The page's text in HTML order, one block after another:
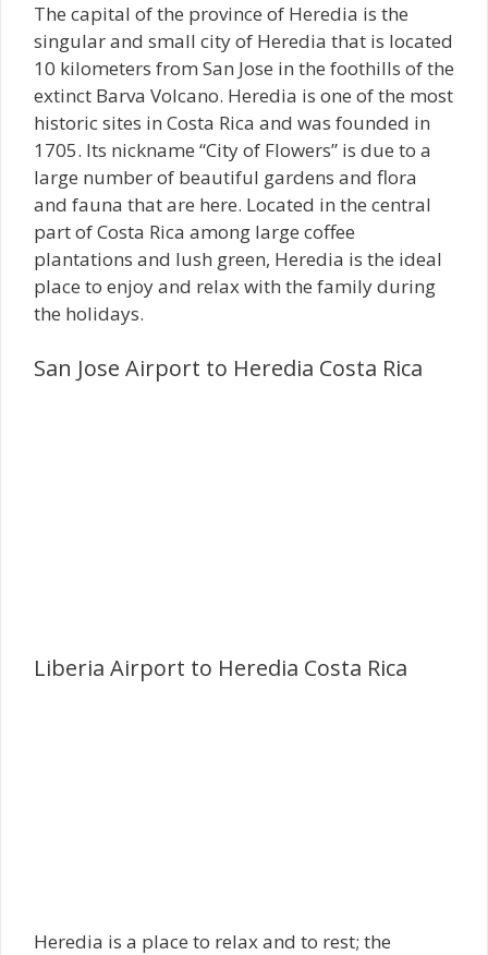
The capital of the province of Heredia is the
singular and small city of Heredia that is located
10 kilometers from San Jose in the foothills of the
extinct Barva Volcano. Heredia is one of the most
historic sites in Costa Rica and was founded in
1705. Its nickname “City of Flowers” is due to a
large number of beautiful gardens and flora
and fauna that are here. Located in the central
part of Costa Rica among large coffee
plantations and lush green, Heredia is the ideal
place to enjoy and relax with the family during
the holidays.
San Jose Airport to Heredia Costa Rica
Liberia Airport to Heredia Costa Rica
Heredia is a place to relax and to rest; the